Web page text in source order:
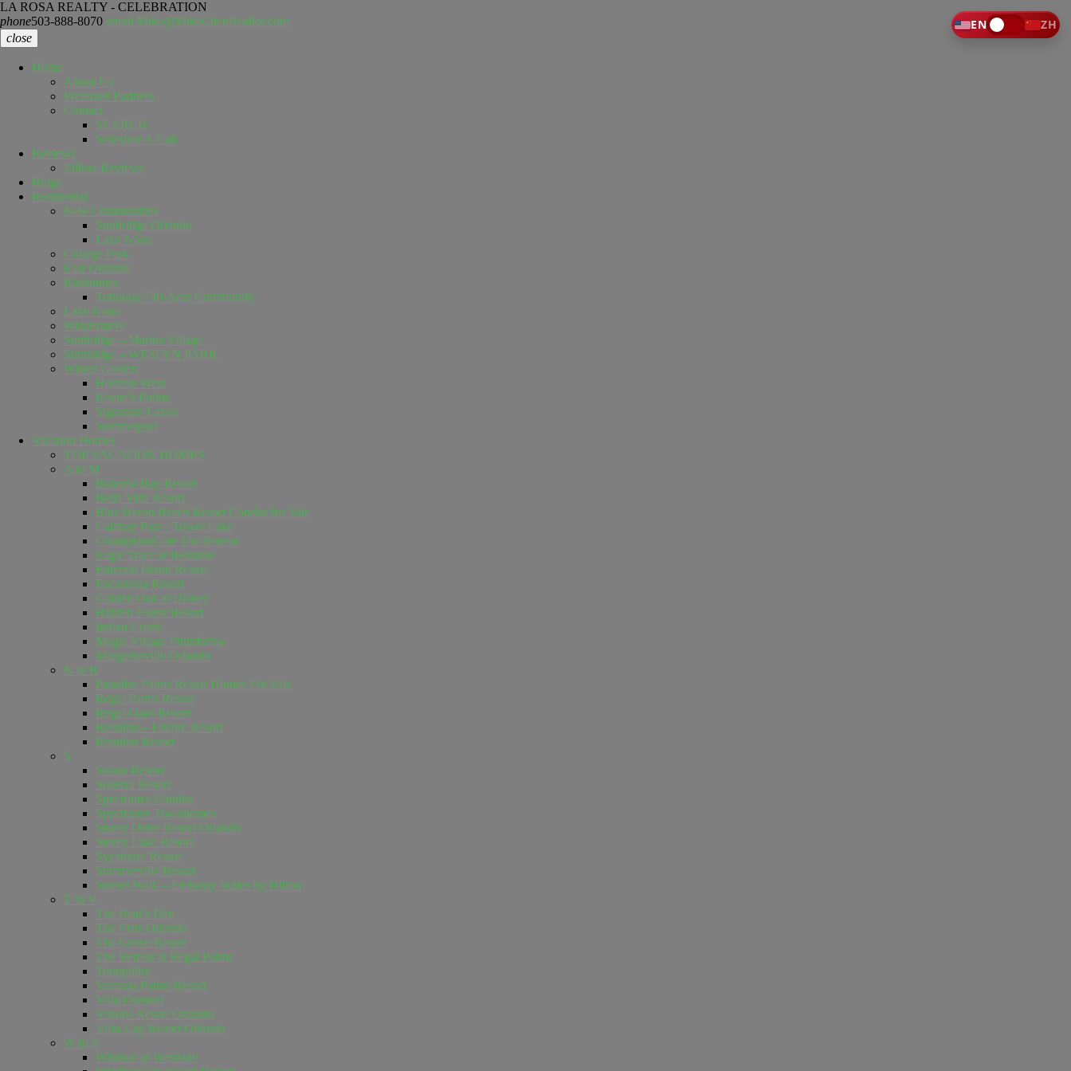
LA ROSA REALTY - CELEBRATION
phone503-888-8070 email Mike@MikeChenRealtor.com
close
Home
About Us
Preferred Partners
Contact
SEARCH
Schedule A Call
Reviews
Zillow Reviews
Blogs
Residential
New Communities
Sunbridge Orlando
Lake Nona
College Park
East Orlando
Kissimmee
Tohoqua 730-Acre Community
Lake Nona
Windermere
Sunbridge – Marina Village
Sunbridge – WESLYN PARK
Winter Garden
Horizon West
Keene's Pointe
Signature Lakes
Summerport
Vacation Homes
TOP VACATION HOMES
A to M
Bahama Bay Resort
Bella Vida Resort
Blue Heron Beach Resort Condos for Sale
Calabay Parc / Tower Lake
ChampionsGate The Retreat
Eagle Trace at Reunion
Emerald Island Resort
Encantada Resort
Golden Oak at Disney
Hidden Forest Resort
Indian Creek
Magic Village Pininfarina
Margaritaville Orlando
N to R
Paradise Palms Resort Homes For Sale
Regal Palms Resort
Regal Oaks Resort
Reunion – Encore Resort
Reunion Resort
S
Solara Resort
Solterra Resort
Spectrum+ Condos
Spectrum+ Townhomes
Storey Drive Resort Orlando
Storey Lake Resort
Sycamore Resort
Summerville Resort
Sunset Walk – Embassy Suites by Hilton
T to V
The Bear's Den
The Flats Orlando
The Grove Resort
The Retreat at Regal Palms
Tranquility
Veranda Palms Resort
Villa Domani
Visions Resort Orlando
Vista Cay Resort Orlando
W to Z
Windsor at Westside
EN ZH